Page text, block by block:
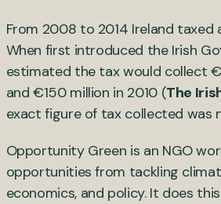
From 2008 to 2014 Ireland taxed
When first introduced the Irish
estimated the tax would collect
and €150 million in 2010 (The
exact figure of tax collected was
Opportunity Green is an NGO
opportunities from tackling
economics, and policy. It does